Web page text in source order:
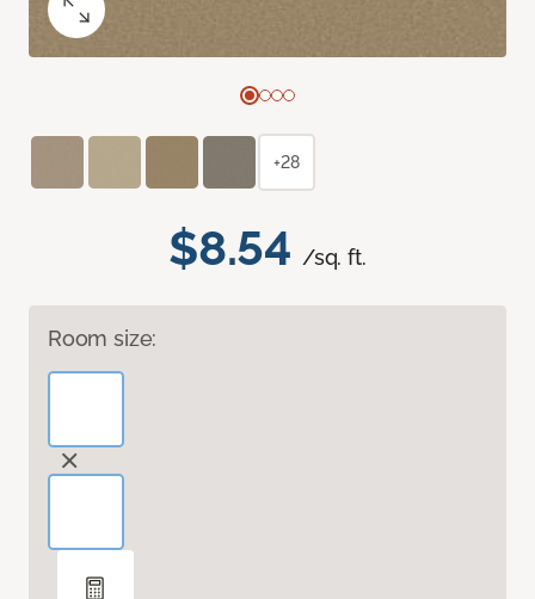
$8.54 /sq. ft.
Room size:
+28